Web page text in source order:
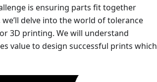
is ensuring parts fit together
delve into the world of tolerance
3D printing. We will understand
value to design successful prints which